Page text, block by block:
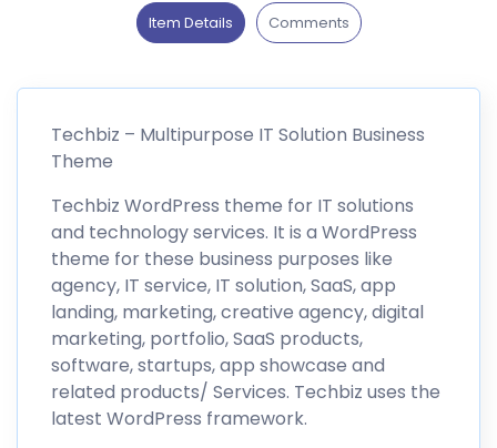
Item Details Comments
Techbiz – Multipurpose IT Solution Business
Theme
Techbiz WordPress theme for IT solutions
and technology services. It is a WordPress
theme for these business purposes like
agency, IT service, IT solution, SaaS, app
landing, marketing, creative agency, digital
marketing, portfolio, SaaS products,
software, startups, app showcase and
related products/ Services. Techbiz uses the
latest WordPress framework.